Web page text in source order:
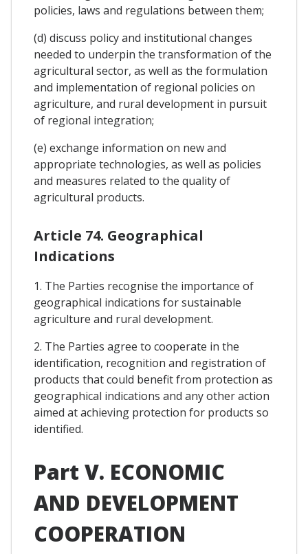
policies, laws and regulations between them;
(d) discuss policy and institutional changes
needed to underpin the transformation of the
agricultural sector, as well as the formulation
and implementation of regional policies on
agriculture, and rural development in pursuit
of regional integration;
(e) exchange information on new and
appropriate technologies, as well as policies
and measures related to the quality of
agricultural products.
Article 74. Geographical
Indications
1. The Parties recognise the importance of
geographical indications for sustainable
agriculture and rural development.
2. The Parties agree to cooperate in the
identification, recognition and registration of
products that could benefit from protection as
geographical indications and any other action
aimed at achieving protection for products so
identified.
Part V. ECONOMIC
AND DEVELOPMENT
COOPERATION